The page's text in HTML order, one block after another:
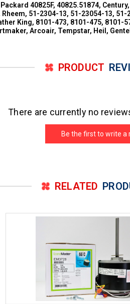
40825F, 40825.51874,
Rheem, 51-2304-13, 51-23054-13,
King, 8101-473, 8101-475,
Arcoair, Tempstar, Heil,
PRODUCT
There are currently no
Be the first to write a
RELATED